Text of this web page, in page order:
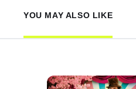
YOU MAY ALSO LIKE